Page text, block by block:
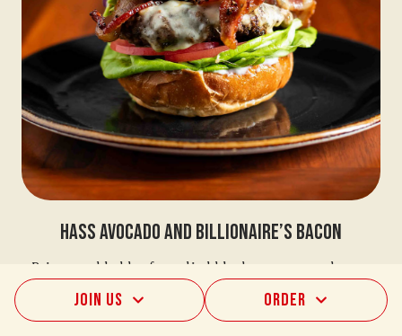
Join Us Order
Hass Avocado And Billionaire’s Bacon
Prime marbled beef, candied black-peppercorn bacon,
cellar-aged provolone, green leaf, beefsteak tomato,
purple onion, mayo, fresh sliced avocado, chunky